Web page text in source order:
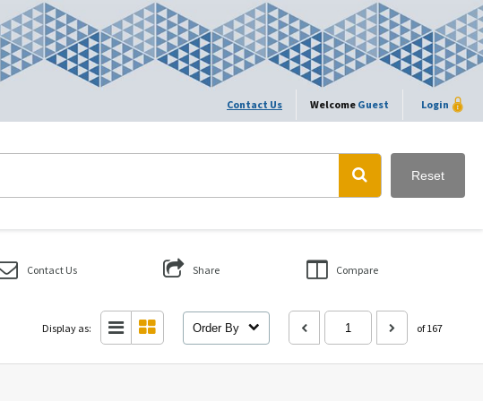
Contact Us Welcome Guest Login
Reset
Contact Us Share Compare
Display as: Order By of 167